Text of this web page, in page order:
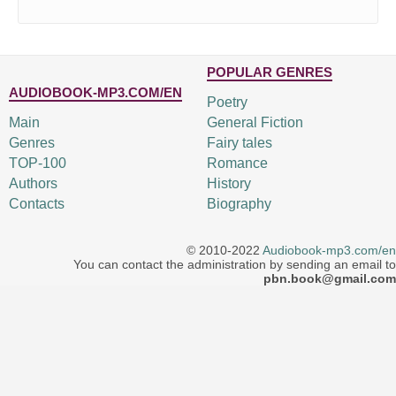
AUDIOBOOK-MP3.COM/EN
Main
Genres
TOP-100
Authors
Contacts
POPULAR GENRES
Poetry
General Fiction
Fairy tales
Romance
History
Biography
© 2010-2022 Audiobook-mp3.com/en
You can contact the administration by sending an email to
pbn.book@gmail.com